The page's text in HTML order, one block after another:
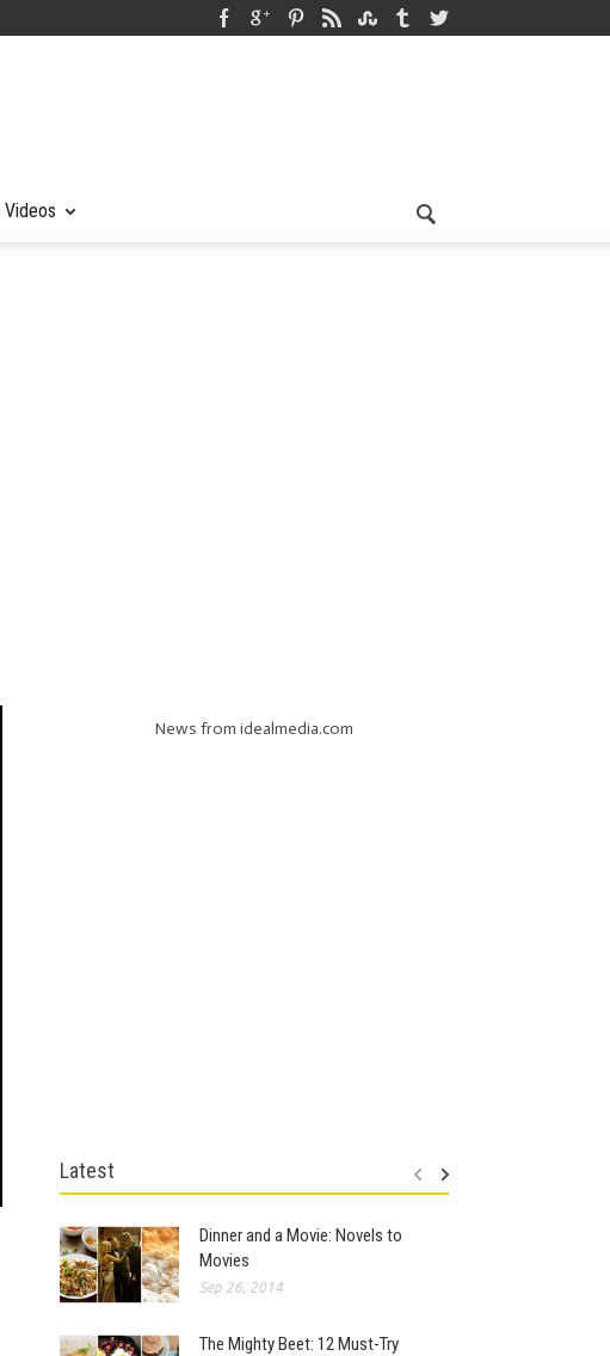
Videos
News from idealmedia.com
Latest
Dinner and a Movie: Novels to
Movies
Sep 26, 2014
The Mighty Beet: 12 Must-Try